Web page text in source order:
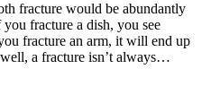
Tooth
Fracture
vs.
a
fracture would be abundantly
fracture a dish, you see
fracture an arm, it will end up
a fracture isn’t always…